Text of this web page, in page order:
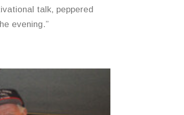
talk, peppered
evening.”